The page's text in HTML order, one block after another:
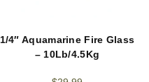
1/4″ Aquamarine Fire Glass
– 10Lb/4.5Kg